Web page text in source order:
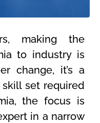
making the
to industry is
change, it’s a
set required
the focus is
in a narrow